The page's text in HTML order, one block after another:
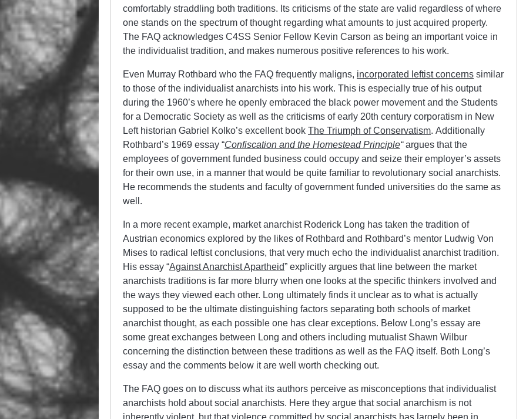
comfortably straddling both traditions. Its criticisms of the state are valid regardless of where
one stands on the spectrum of thought regarding what amounts to just acquired property.
The FAQ acknowledges C4SS Senior Fellow Kevin Carson as being an important voice in
the individualist tradition, and makes numerous positive references to his work.
Even Murray Rothbard who the FAQ frequently maligns, incorporated leftist concerns similar
to those of the individualist anarchists into his work. This is especially true of his output
during the 1960’s where he openly embraced the black power movement and the Students
for a Democratic Society as well as the criticisms of early 20th century corporatism in New
Left historian Gabriel Kolko’s excellent book The Triumph of Conservatism. Additionally
Rothbard’s 1969 essay “Confiscation and the Homestead Principle“argues that the
employees of government funded business could occupy and seize their employer’s assets
for their own use, in a manner that would be quite familiar to revolutionary social anarchists.
He recommends the students and faculty of government funded universities do the same as
well.
In a more recent example, market anarchist Roderick Long has taken the tradition of
Austrian economics explored by the likes of Rothbard and Rothbard’s mentor Ludwig Von
Mises to radical leftist conclusions, that very much echo the individualist anarchist tradition.
His essay “Against Anarchist Apartheid” explicitly argues that line between the market
anarchists traditions is far more blurry when one looks at the specific thinkers involved and
the ways they viewed each other. Long ultimately finds it unclear as to what is actually
supposed to be the ultimate distinguishing factors separating both schools of market
anarchist thought, as each possible one has clear exceptions. Below Long’s essay are
some great exchanges between Long and others including mutualist Shawn Wilbur
concerning the distinction between these traditions as well as the FAQ itself. Both Long’s
essay and the comments below it are well worth checking out.
The FAQ goes on to discuss what its authors perceive as misconceptions that individualist
anarchists hold about social anarchists. Here they argue that social anarchism is not
inherently violent, but that violence committed by social anarchists has largely been in